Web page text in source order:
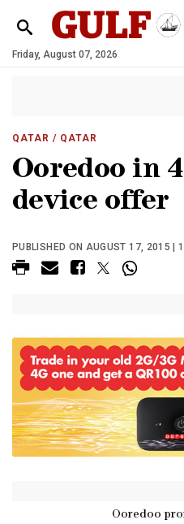
Friday, August 07, 2026
QATAR / QATAR
Ooredoo in
device offer
PUBLISHED ON AUGUST 17, 2015 |
Ooredoo